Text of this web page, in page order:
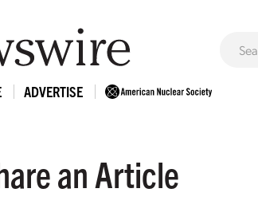
ADVERTISE
an Article